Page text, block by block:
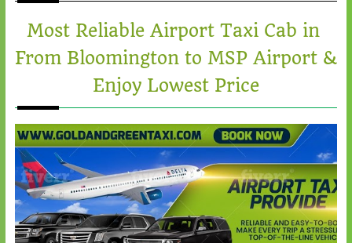
Most Reliable Airport Taxi Cab in
From Bloomington to MSP Airport &
Enjoy Lowest Price